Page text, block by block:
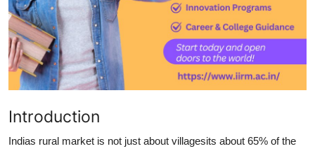
General
Top 10
Introduction
Indias rural market is not just about villagesits about 65% of the